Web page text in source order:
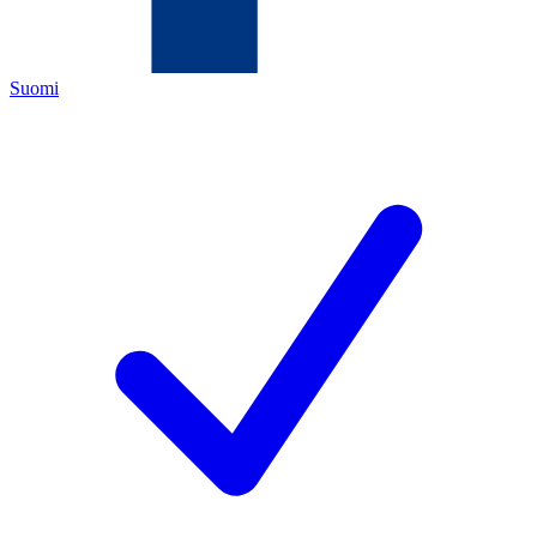
Suomi